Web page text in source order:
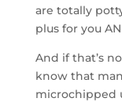
are totally
plus for you
And if that’s
know that
microchipped